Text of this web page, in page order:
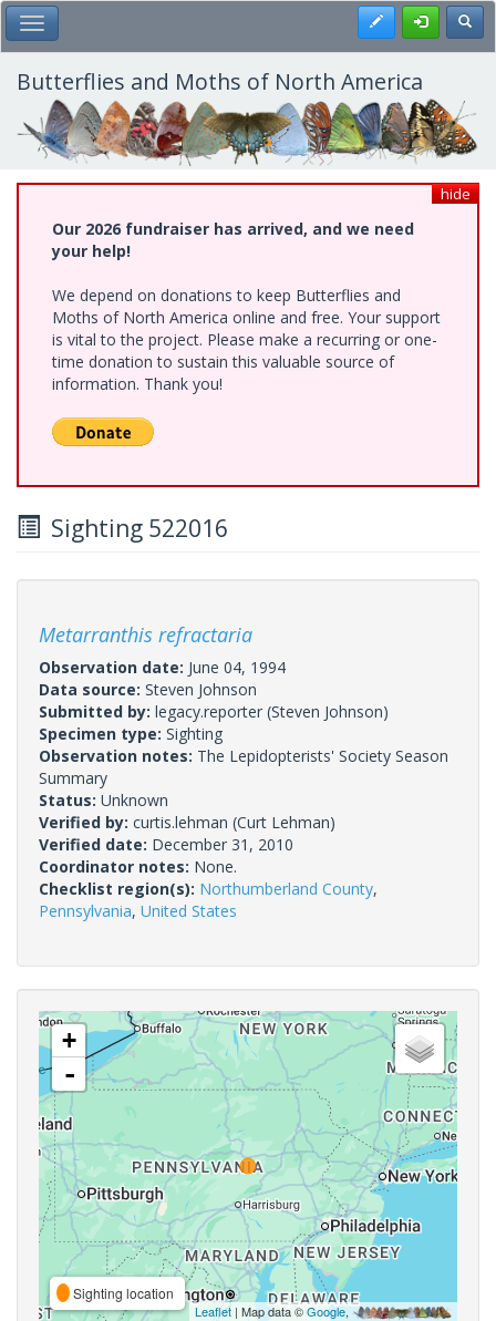
Skip
to
main
content
Toggle Main Menu Register
Butterflies and Moths of North America
hide
Our 2026 fundraiser has arrived, and we need
your help!
We depend on donations to keep Butterflies and
Moths of North America online and free. Your support
is vital to the project. Please make a recurring or one-
time donation to sustain this valuable source of
information. Thank you!
Sighting 522016
Metarranthis refractaria
Observation date: June 04, 1994
Data source: Steven Johnson
Submitted by: legacy.reporter (Steven Johnson)
Specimen type: Sighting
Observation notes: The Lepidopterists' Society Season
Summary
Status: Unknown
Verified by: curtis.lehman (Curt Lehman)
Verified date: December 31, 2010
Coordinator notes: None.
Checklist region(s): Northumberland County,
Pennsylvania, United States
+
-
Sighting location
Leaflet | Map data ©Google,